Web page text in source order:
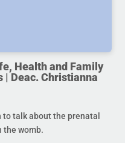
Health and Family
| Deac. Christianna
talk about the prenatal
the womb.